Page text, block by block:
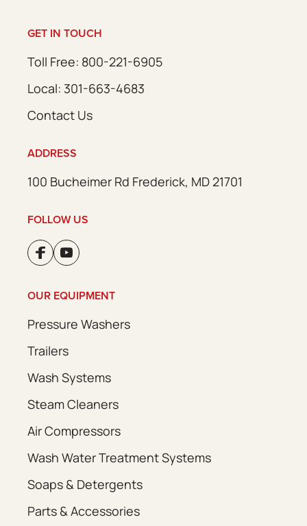
GET IN TOUCH
Toll Free: 800-221-6905
Local: 301-663-4683
Contact Us
ADDRESS
100 Bucheimer Rd Frederick, MD 21701
FOLLOW US
OUR EQUIPMENT
Pressure Washers
Trailers
Wash Systems
Steam Cleaners
Air Compressors
Wash Water Treatment Systems
Soaps & Detergents
Parts & Accessories